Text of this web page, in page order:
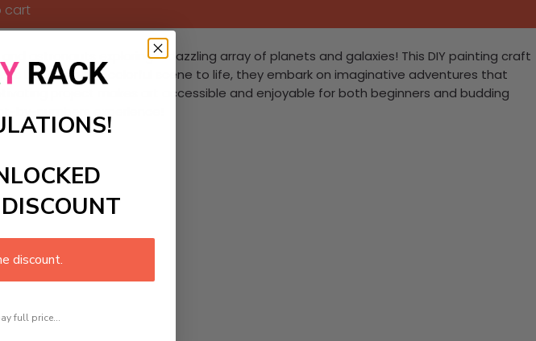
cart
astronauts exploring a dazzling array of planets and galaxies! This DIY painting craft
kids bring this colorful scene to life, they embark on imaginative adventures that
project makes art accessible and enjoyable for both beginners and budding
by-numbers experience!
discount.
full price...